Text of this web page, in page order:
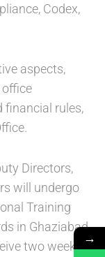
Codex,
aspects,
office
financial rules,
Directors,
will undergo
Training
in Ghaziabad.
two weeks →